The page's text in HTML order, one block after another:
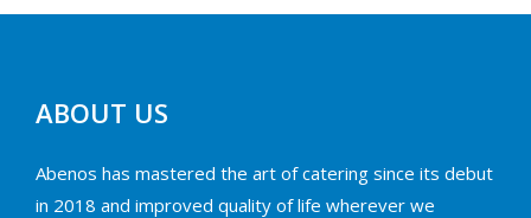
ABOUT US
Abenos has mastered the art of catering since its debut
in 2018 and improved quality of life wherever we